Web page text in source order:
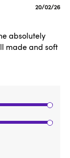
absolutely
made and soft
Published
20/02/26